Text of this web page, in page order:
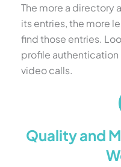
The more a directory
its entries, the more
find those entries.
profile
video calls.
Quality and